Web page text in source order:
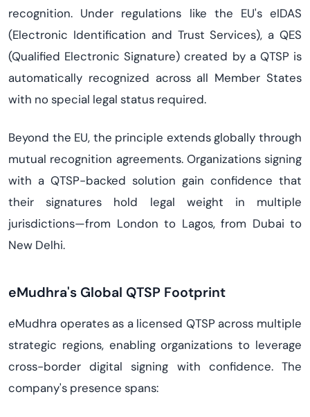
recognition. Under regulations like the EU's eIDAS
(Electronic Identification and Trust Services), a QES
(Qualified Electronic Signature) created by a QTSP is
automatically recognized across all Member States
with no special legal status required.
Beyond the EU, the principle extends globally through
mutual recognition agreements. Organizations signing
with a QTSP-backed solution gain confidence that
their signatures hold legal weight in multiple
jurisdictions—from London to Lagos, from Dubai to
New Delhi.
eMudhra's Global QTSP Footprint
eMudhra operates as a licensed QTSP across multiple
strategic regions, enabling organizations to leverage
cross-border digital signing with confidence. The
company's presence spans: